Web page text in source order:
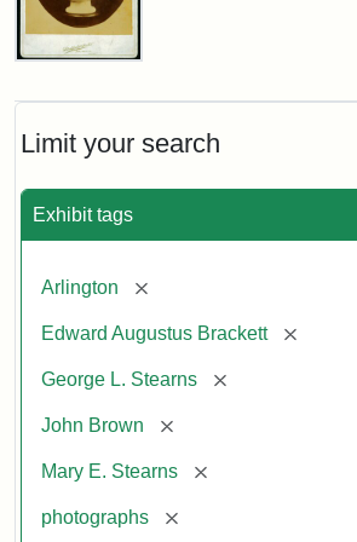
Limit your search
Exhibit tags
Arlington [remove]
Edward Augustus Brackett [remove]
George L. Stearns [remove]
John Brown [remove]
Mary E. Stearns [remove]
photographs [remove]
John
Cabinet
Card
Studios)
Attribution:
Litchfield
Attribution
Courtesy
anonymous.
Used
permission.